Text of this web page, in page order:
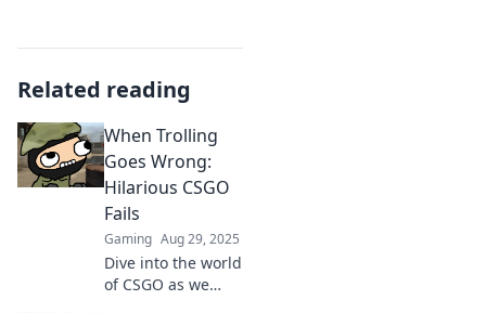
Related reading
When Trolling
Goes Wrong:
Hilarious CSGO
Fails
Gaming Aug 29, 2025
Dive into the world
of CSGO as we